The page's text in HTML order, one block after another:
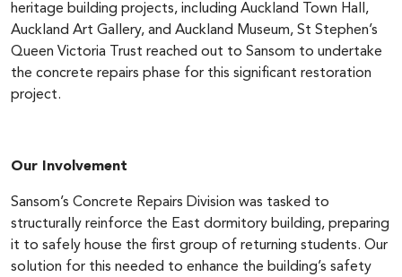
heritage building projects, including Auckland Town Hall,
Auckland Art Gallery, and Auckland Museum, St Stephen’s
Queen Victoria Trust reached out to Sansom to undertake
the concrete repairs phase for this significant restoration
project.
Our Involvement
Sansom’s Concrete Repairs Division was tasked to
structurally reinforce the East dormitory building, preparing
it to safely house the first group of returning students. Our
solution for this needed to enhance the building’s safety